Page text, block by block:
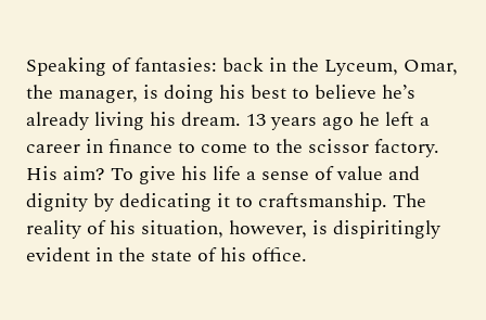
Speaking of fantasies: back in the Lyceum, Omar,
the manager, is doing his best to believe he’s
already living his dream. 13 years ago he left a
career in finance to come to the scissor factory.
His aim? To give his life a sense of value and
dignity by dedicating it to craftsmanship. The
reality of his situation, however, is dispiritingly
evident in the state of his office.